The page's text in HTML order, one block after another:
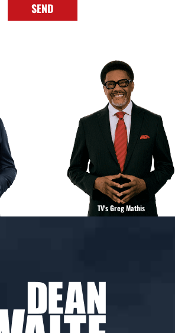
SEND
TV's Greg Mathis